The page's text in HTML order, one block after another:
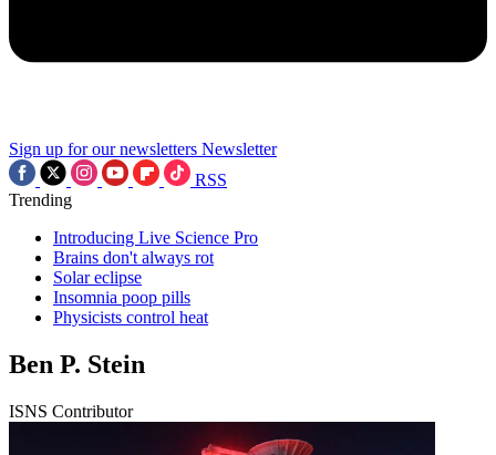
Sign up for our newsletters Newsletter
RSS
Trending
Introducing Live Science Pro
Brains don't always rot
Solar eclipse
Insomnia poop pills
Physicists control heat
Ben P. Stein
ISNS Contributor